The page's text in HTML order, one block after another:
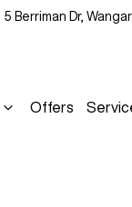
5 Berriman Dr,
Offers